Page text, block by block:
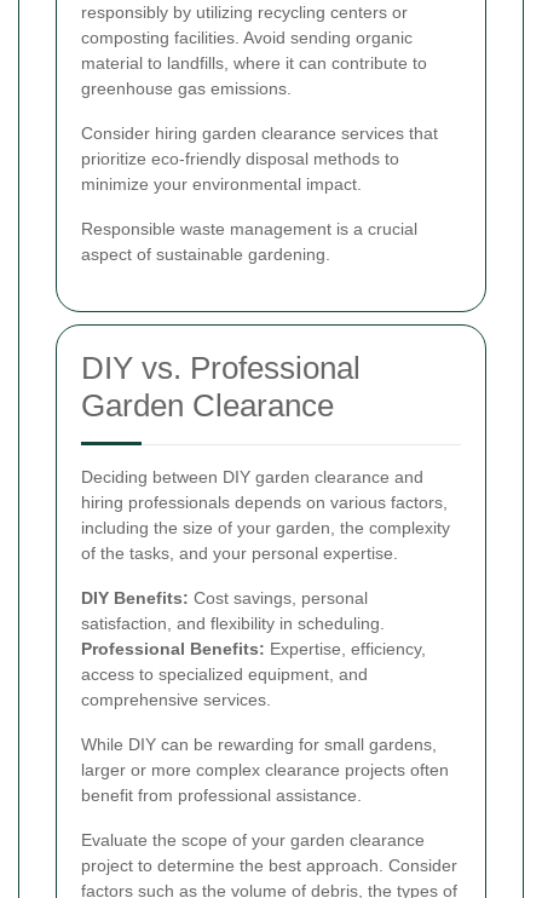
responsibly by utilizing recycling centers or
composting facilities. Avoid sending organic
material to landfills, where it can contribute to
greenhouse gas emissions.
Consider hiring garden clearance services that
prioritize eco-friendly disposal methods to
minimize your environmental impact.
Responsible waste management is a crucial
aspect of sustainable gardening.
DIY vs. Professional
Garden Clearance
Deciding between DIY garden clearance and
hiring professionals depends on various factors,
including the size of your garden, the complexity
of the tasks, and your personal expertise.
DIY Benefits: Cost savings, personal
satisfaction, and flexibility in scheduling.
Professional Benefits: Expertise, efficiency,
access to specialized equipment, and
comprehensive services.
While DIY can be rewarding for small gardens,
larger or more complex clearance projects often
benefit from professional assistance.
Evaluate the scope of your garden clearance
project to determine the best approach. Consider
factors such as the volume of debris, the types of